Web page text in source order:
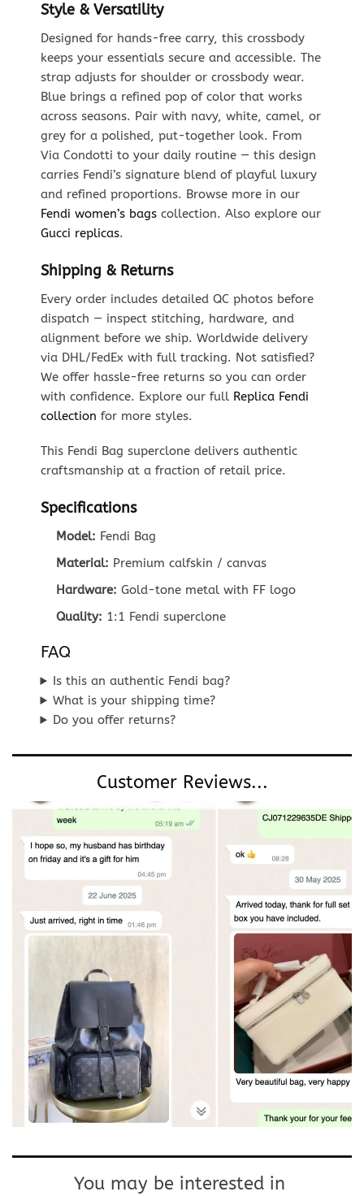
Style & Versatility
Designed for hands-free carry, this crossbody
keeps your essentials secure and accessible. The
strap adjusts for shoulder or crossbody wear.
Blue brings a refined pop of color that works
across seasons. Pair with navy, white, camel, or
grey for a polished, put-together look. From
Via Condotti to your daily routine — this design
carries Fendi’s signature blend of playful luxury
and refined proportions. Browse more in our
Fendi women’s bagscollection. Also explore our
Gucci replicas.
Shipping & Returns
Every order includes detailed QC photos before
dispatch — inspect stitching, hardware, and
alignment before we ship. Worldwide delivery
via DHL/FedEx with full tracking. Not satisfied?
We offer hassle-free returns so you can order
with confidence. Explore our full Replica Fendi
collection for more styles.
This Fendi Bag superclone delivers authentic
craftsmanship at a fraction of retail price.
Specifications
Model: Fendi Bag
Material: Premium calfskin / canvas
Hardware: Gold-tone metal with FF logo
Quality: 1:1 Fendi superclone
FAQ
Is this an authentic Fendi bag?
What is your shipping time?
Do you offer returns?
Customer Reviews...
You may be interested in